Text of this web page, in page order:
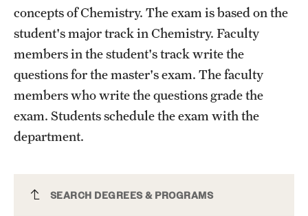
Chemistry MS
SEARCH DEGREES & PROGRAMS
concepts of Chemistry. The exam is based on the
student's major track in Chemistry. Faculty
members in the student's track write the
questions for the master's exam. The faculty
members who write the questions grade the
exam. Students schedule the exam with the
department.